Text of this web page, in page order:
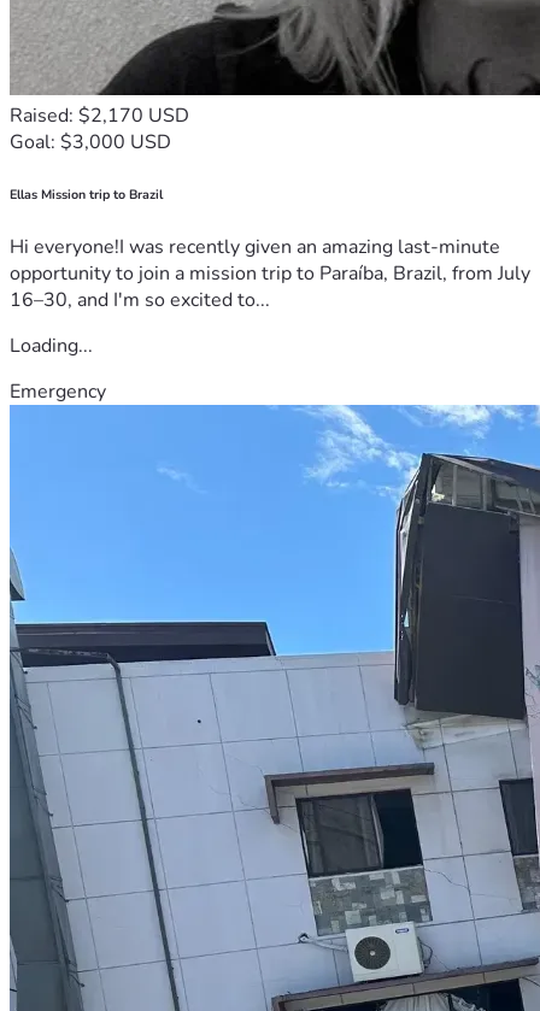
Raised: $2,170 USD
Goal: $3,000 USD
Ellas Mission trip to Brazil
Hi everyone!I was recently given an amazing last-minute
opportunity to join a mission trip to Paraíba, Brazil, from July
16–30, and I'm so excited to...
Loading...
Emergency